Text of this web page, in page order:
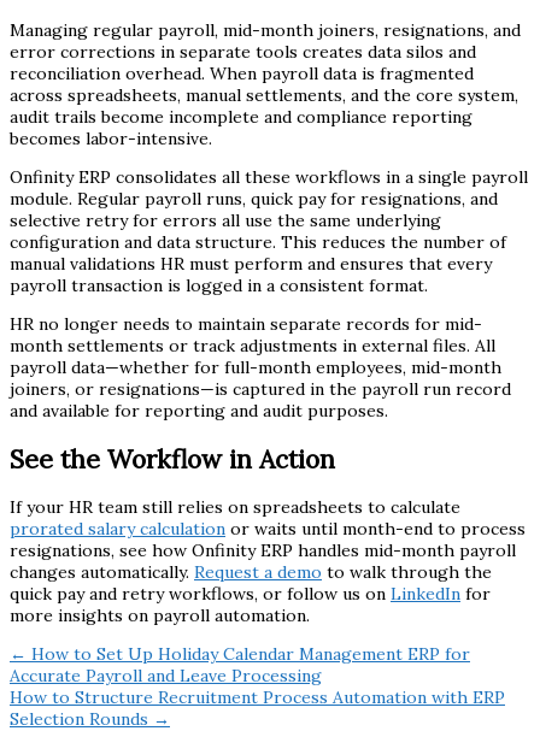
Managing regular payroll, mid-month joiners, resignations, and
error corrections in separate tools creates data silos and
reconciliation overhead. When payroll data is fragmented
across spreadsheets, manual settlements, and the core system,
audit trails become incomplete and compliance reporting
becomes labor-intensive.
Onfinity ERP consolidates all these workflows in a single payroll
module. Regular payroll runs, quick pay for resignations, and
selective retry for errors all use the same underlying
configuration and data structure. This reduces the number of
manual validations HR must perform and ensures that every
payroll transaction is logged in a consistent format.
HR no longer needs to maintain separate records for mid-
month settlements or track adjustments in external files. All
payroll data—whether for full-month employees, mid-month
joiners, or resignations—is captured in the payroll run record
and available for reporting and audit purposes.
See the Workflow in Action
If your HR team still relies on spreadsheets to calculate
prorated salary calculation or waits until month-end to process
resignations, see how Onfinity ERP handles mid-month payroll
changes automatically. Request a demo to walk through the
quick pay and retry workflows, or follow us on LinkedIn for
more insights on payroll automation.
← How to Set Up Holiday Calendar Management ERP for
Accurate Payroll and Leave Processing
How to Structure Recruitment Process Automation with ERP
Selection Rounds →